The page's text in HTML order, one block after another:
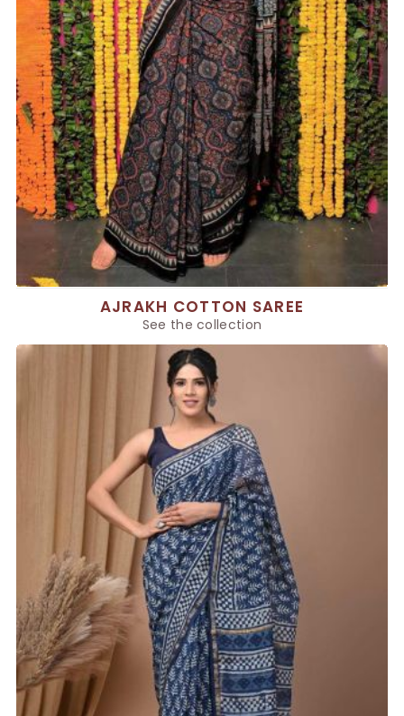
AJRAKH COTTON SAREE
See the collection